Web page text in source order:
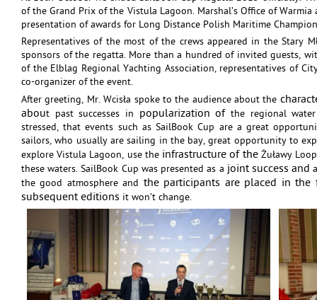
of the Grand Prix of the Vistula Lagoon. Marshal’s Office of
presentation of awards for Long Distance Polish Maritime
Representatives of the most of the crews appeared in the Stary
sponsors of the regatta. More than a hundred of invited guests,
of the Elblag Regional Yachting Association, representatives of
co-organizer of the event.
After greeting, Mr. Wcisła spoke to the audience about the
about past successes in popularization of the regional
stressed, that events such as SailBook Cup are a great
sailors, who usually are sailing in the bay, great opportunity to
explore Vistula Lagoon, use the infrastructure of theŻuławy
these waters. SailBook Cup was presented as a joint success and
the good atmosphere and the participants are placed in the
subsequent editions it won’t change.